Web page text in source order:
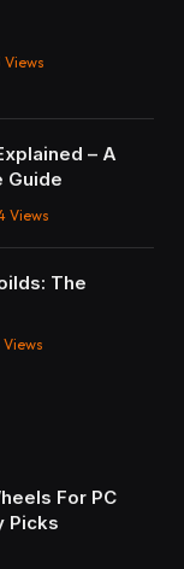
Views
– A
Guide
Views
The
Views
For PC
Picks